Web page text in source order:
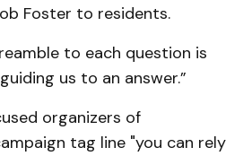
Foster to residents.
to each question is
us to an answer.”
organizers of
tag line "you can rely